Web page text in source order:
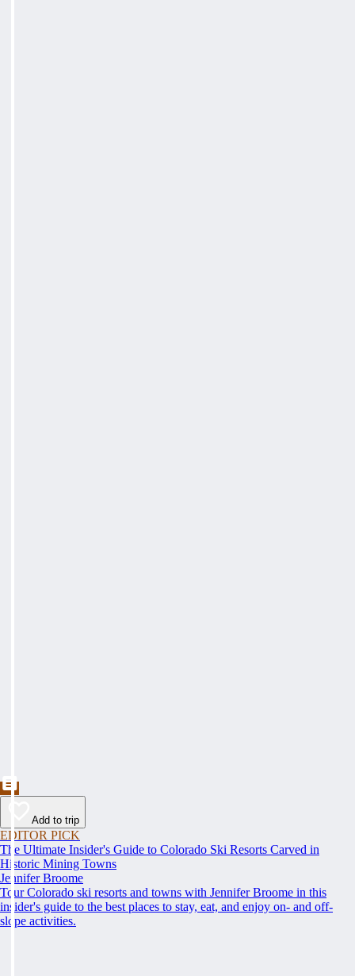
Add to trip
EDITOR PICK
The Ultimate Insider's Guide to Colorado Ski Resorts Carved in
Historic Mining Towns
Jennifer Broome
Tour Colorado ski resorts and towns with Jennifer Broome in this
insider's guide to the best places to stay, eat, and enjoy on- and off-
slope activities.